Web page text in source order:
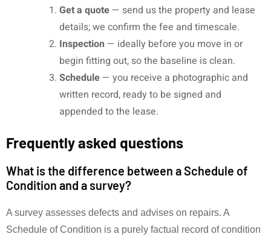
Get a quote— send us the property and lease
details; we confirm the fee and timescale.
Inspection — ideally before you move in or
begin fitting out, so the baseline is clean.
Schedule— you receive a photographic and
written record, ready to be signed and
appended to the lease.
Frequently asked questions
What is the difference between a Schedule of
Condition and a survey?
A survey assesses defects and advises on repairs. A
Schedule of Condition is a purely factual record of condition